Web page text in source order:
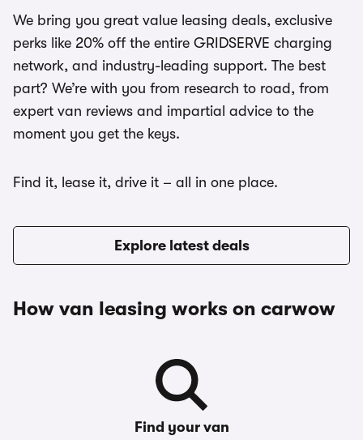
We bring you great value leasing deals, exclusive
perks like 20% off the entire GRIDSERVE charging
network, and industry-leading support. The best
part? We’re with you from research to road, from
expert van reviews and impartial advice to the
moment you get the keys.
Find it, lease it, drive it – all in one place.
Explore latest deals
How van leasing works on carwow
Find your van